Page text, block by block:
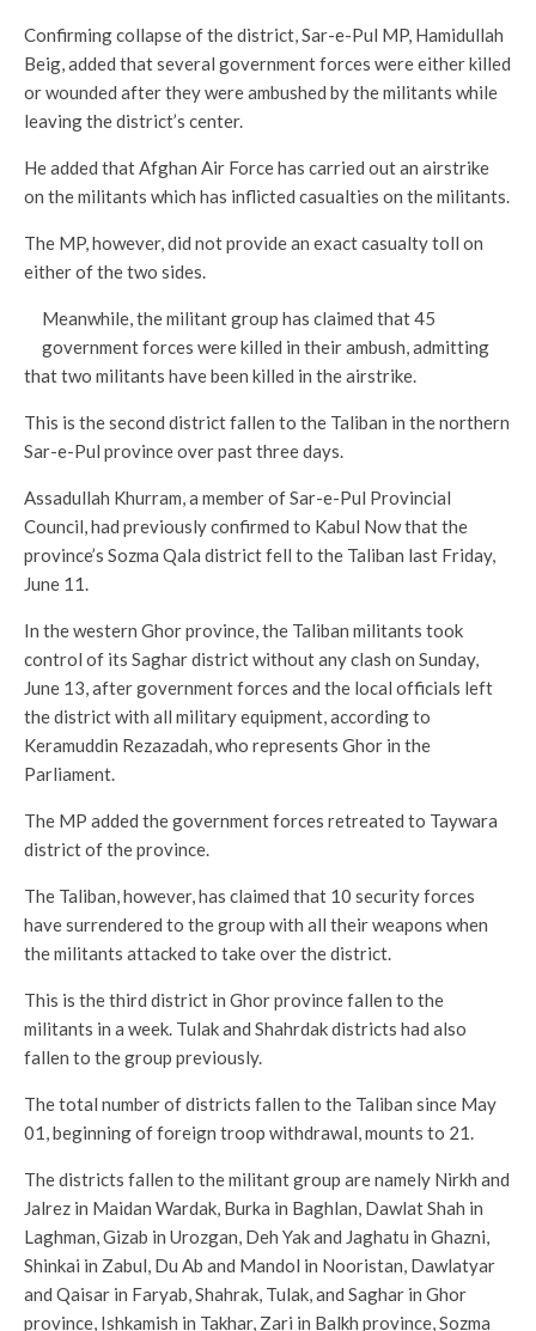
Confirming collapse of the district, Sar-e-Pul MP, Hamidullah
Beig, added that several government forces were either killed
or wounded after they were ambushed by the militants while
leaving the district’s center.
He added that Afghan Air Force has carried out an airstrike
on the militants which has inflicted casualties on the militants.
The MP, however, did not provide an exact casualty toll on
either of the two sides.
Meanwhile, the militant group has claimed that 45
government forces were killed in their ambush, admitting
that two militants have been killed in the airstrike.
This is the second district fallen to the Taliban in the northern
Sar-e-Pul province over past three days.
Assadullah Khurram, a member of Sar-e-Pul Provincial
Council, had previously confirmed to Kabul Now that the
province’s Sozma Qala district fell to the Taliban last Friday,
June 11.
In the western Ghor province, the Taliban militants took
control of its Saghar district without any clash on Sunday,
June 13, after government forces and the local officials left
the district with all military equipment, according to
Keramuddin Rezazadah, who represents Ghor in the
Parliament.
The MP added the government forces retreated to Taywara
district of the province.
The Taliban, however, has claimed that 10 security forces
have surrendered to the group with all their weapons when
the militants attacked to take over the district.
This is the third district in Ghor province fallen to the
militants in a week. Tulak and Shahrdak districts had also
fallen to the group previously.
The total number of districts fallen to the Taliban since May
01, beginning of foreign troop withdrawal, mounts to 21.
The districts fallen to the militant group are namely Nirkh and
Jalrez in Maidan Wardak, Burka in Baghlan, Dawlat Shah in
Laghman, Gizab in Urozgan, Deh Yak and Jaghatu in Ghazni,
Shinkai in Zabul, Du Ab and Mandol in Nooristan, Dawlatyar
and Qaisar in Faryab, Shahrak, Tulak, and Saghar in Ghor
province, Ishkamish in Takhar, Zari in Balkh province, Sozma